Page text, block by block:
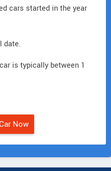
cars started in the year
date.
is typically between 1
Now